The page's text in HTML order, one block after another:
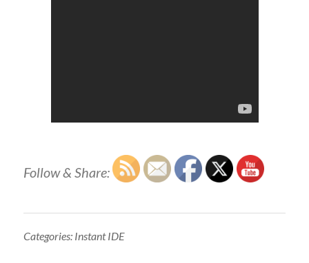
Follow & Share:
Categories: Categories:
Instant IDE